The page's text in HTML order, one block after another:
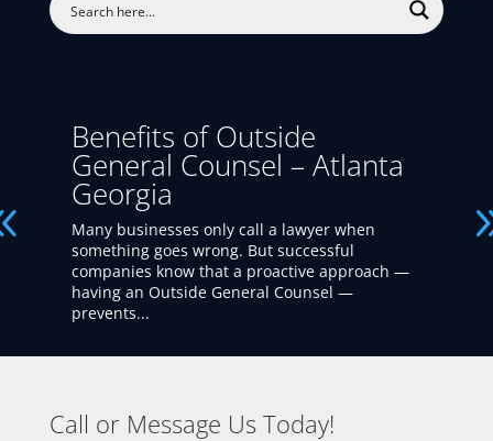
Benefits of Outside
General Counsel – Atlanta
Georgia
Many businesses only call a lawyer when
something goes wrong. But successful
companies know that a proactive approach —
having an Outside General Counsel —
prevents...
Call or Message Us Today!